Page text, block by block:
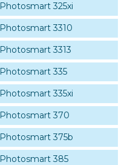
Photosmart 325xi
Photosmart 3310
Photosmart 3313
Photosmart 335
Photosmart 335xi
Photosmart 370
Photosmart 375b
Photosmart 385